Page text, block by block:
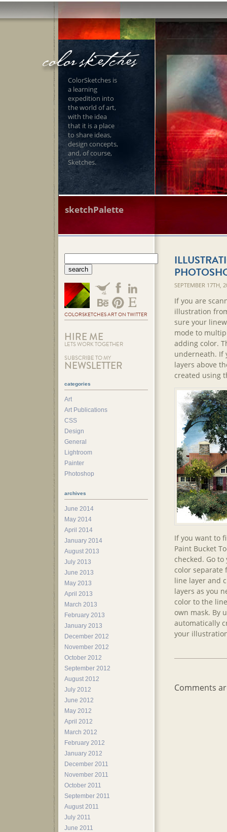
ColorSketches is
a learning
expedition into
the world of art,
with the idea
that it is a place
to share ideas,
design concepts,
and, of course,
Sketches.
sketchPalette
SEPTEMBER 17TH,
If you are
illustration
sure your
mode to
adding color.
underneath. If
layers above
created using
If you want to
Paint Bucket
checked. Go
color separate
line layer and
layers as you
color to the
own mask. By
automatically
your
Comments
COLORSKETCHES ART ON TWITTER
HIRE ME
LETS WORK TOGETHER
SUBSCRIBE TO MY
NEWSLETTER
categories
Art
Art Publications
CSS
Design
General
Lightroom
Painter
Photoshop
archives
June 2014
May 2014
April 2014
January 2014
August 2013
July 2013
June 2013
May 2013
April 2013
March 2013
February 2013
January 2013
December 2012
November 2012
October 2012
September 2012
August 2012
July 2012
June 2012
May 2012
April 2012
March 2012
February 2012
January 2012
December 2011
November 2011
October 2011
September 2011
August 2011
July 2011
June 2011